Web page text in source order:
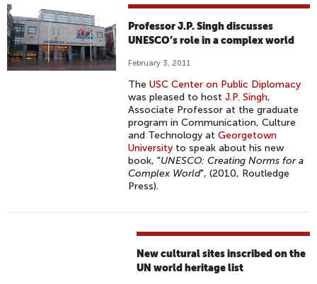
Professor J.P. Singh discusses
UNESCO’s role in a complex world
February 3, 2011
TheUSC Center on Public Diplomacy
was pleased to hostJ.P. Singh,
Associate Professor at the graduate
program in Communication, Culture
and Technology atGeorgetown
University to speak about his new
book, "UNESCO: Creating Norms for a
Complex World", (2010, Routledge
Press).
New cultural sites inscribed on the
UN world heritage list